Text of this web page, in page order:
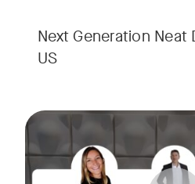
Next Generation Neat
US
Is your Workplace ready for
Ready to design a workplace
Tags: